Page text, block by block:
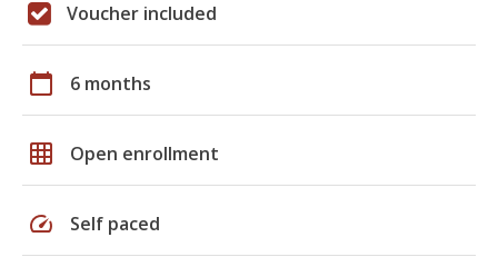
Voucher included
calendar_today 6 months
grid_on Open enrollment
speed Self paced